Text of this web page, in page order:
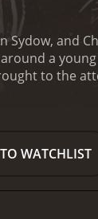
Sydow, and
a
to the
to use their
he must use
WATCHLIST